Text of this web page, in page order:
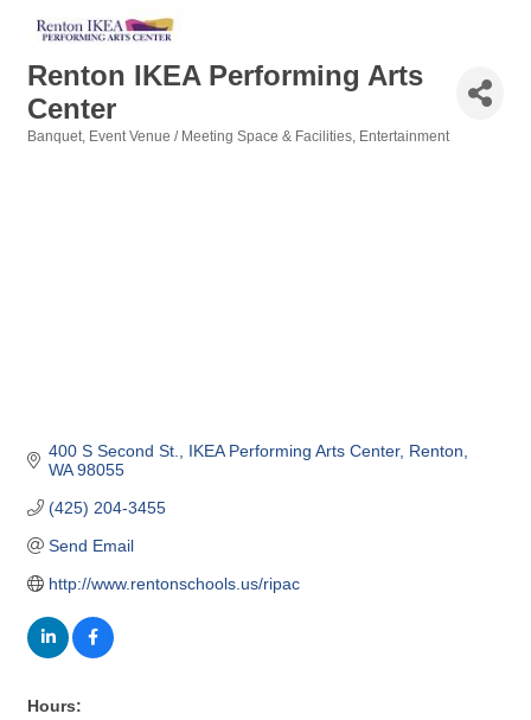
Renton IKEA Performing Arts
Center
Banquet, Event Venue / Meeting Space & Facilities Entertainment
400 S Second St. IKEA Performing Arts Center Renton
WA 98055
(425) 204-3455
Send Email
http://www.rentonschools.us/ripac
Hours: